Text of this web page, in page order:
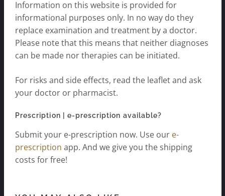
Information on this website is provided for
informational purposes only. In no way do they
replace examination and treatment by a doctor.
Please note that this means that neither diagnoses
can be made nor therapies can be initiated.
For risks and side effects, read the leaflet and ask
your doctor or pharmacist.
Prescription | e-prescription available?
Submit your e-prescription now. Use our e-
prescription app. And we give you the shipping
costs for free!